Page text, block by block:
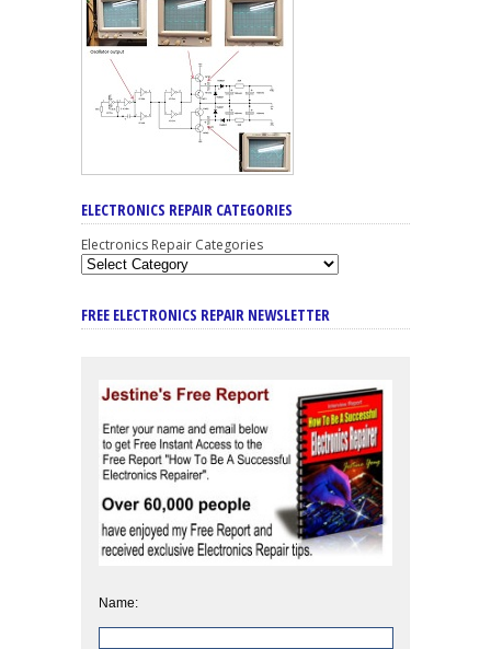
ELECTRONICS REPAIR CATEGORIES
Electronics Repair Categories
FREE ELECTRONICS REPAIR NEWSLETTER
Name: